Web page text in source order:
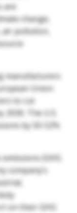
are
change,
pollution,
manufacturers
Union
to cut
The U.S.
by 50-52%
(GHG
company’s
on their GHG